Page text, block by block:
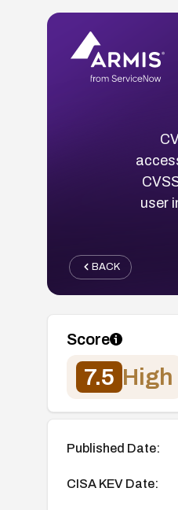
user
BACK
Score
7.5 High
Published Date:
CISA KEV Date: